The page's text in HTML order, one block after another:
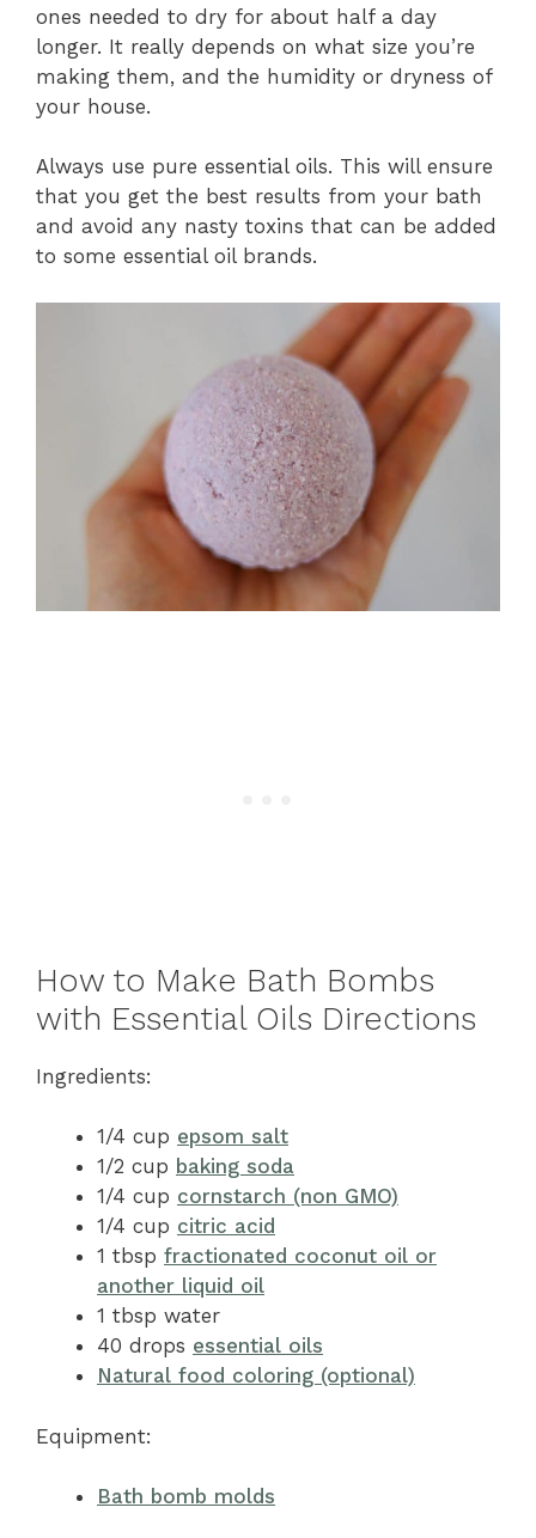
ones needed to dry for about half a day
longer. It really depends on what size you’re
making them, and the humidity or dryness of
your house.
Always use pure essential oils. This will ensure
that you get the best results from your bath
and avoid any nasty toxins that can be added
to some essential oil brands.
How to Make Bath Bombs
with Essential Oils Directions
Ingredients:
1/4 cup epsom salt
1/2 cup baking soda
1/4 cup cornstarch (non GMO)
1/4 cup citric acid
1 tbsp fractionated coconut oil or
another liquid oil
1 tbsp water
40 drops essential oils
Natural food coloring (optional)
Equipment:
Bath bomb molds